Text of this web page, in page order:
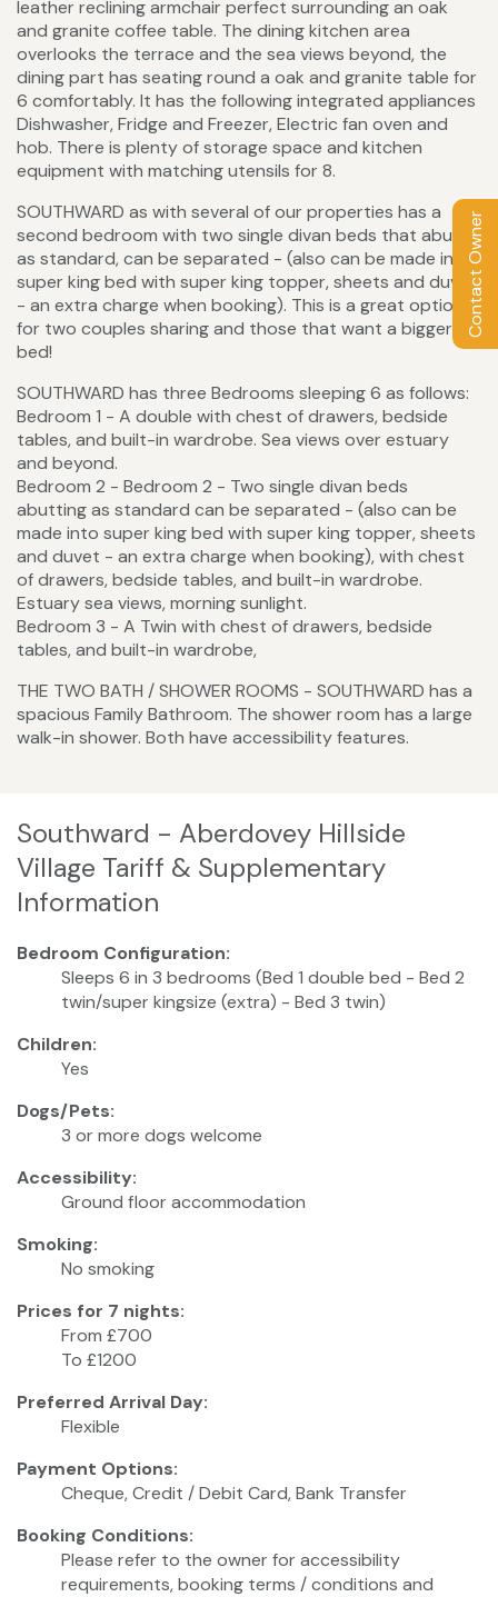
Contact Owner
leather reclining armchair perfect surrounding an oak
and granite coffee table. The dining kitchen area
overlooks the terrace and the sea views beyond, the
dining part has seating round a oak and granite table for
6 comfortably. It has the following integrated appliances
Dishwasher, Fridge and Freezer, Electric fan oven and
hob. There is plenty of storage space and kitchen
equipment with matching utensils for 8.
SOUTHWARD as with several of our properties has a
second bedroom with two single divan beds that abut
as standard, can be separated - (also can be made into
super king bed with super king topper, sheets and duvet
- an extra charge when booking). This is a great option
for two couples sharing and those that want a bigger
bed!
SOUTHWARD has three Bedrooms sleeping 6 as follows:
Bedroom 1 - A double with chest of drawers, bedside
tables, and built-in wardrobe. Sea views over estuary
and beyond.
Bedroom 2 - Bedroom 2 - Two single divan beds
abutting as standard can be separated - (also can be
made into super king bed with super king topper, sheets
and duvet - an extra charge when booking), with chest
of drawers, bedside tables, and built-in wardrobe.
Estuary sea views, morning sunlight.
Bedroom 3 - A Twin with chest of drawers, bedside
tables, and built-in wardrobe,
​THE TWO BATH / SHOWER ROOMS - SOUTHWARD has a
spacious Family Bathroom. The shower room has a large
walk-in shower. Both have accessibility features.
Southward - Aberdovey Hillside
Village Tariff & Supplementary
Information
Bedroom Configuration:
Sleeps 6 in 3 bedrooms (Bed 1 double bed - Bed 2
twin/super kingsize (extra) - Bed 3 twin)
Children:
Yes
Dogs/Pets:
3 or more dogs welcome
Accessibility:
Ground floor accommodation
Smoking:
No smoking
Prices for 7 nights:
From £700
To £1200
Preferred Arrival Day:
Flexible
Payment Options:
Cheque, Credit / Debit Card, Bank Transfer
Booking Conditions:
Please refer to the owner for accessibility
requirements, booking terms / conditions and